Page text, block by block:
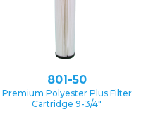
801-50
Premium Polyester Plus Filter
Cartridge 9-3/4″